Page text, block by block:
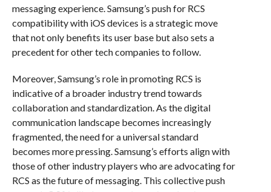
messaging experience. Samsung’s push for RCS
compatibility with iOS devices is a strategic move
that not only benefits its user base but also sets a
precedent for other tech companies to follow.
Moreover, Samsung’s role in promoting RCS is
indicative of a broader industry trend towards
collaboration and standardization. As the digital
communication landscape becomes increasingly
fragmented, the need for a universal standard
becomes more pressing. Samsung’s efforts align with
those of other industry players who are advocating for
RCS as the future of messaging. This collective push